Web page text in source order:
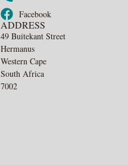
Facebook
ADDRESS
49 Buitekant Street
Hermanus
Western Cape
South Africa
7002